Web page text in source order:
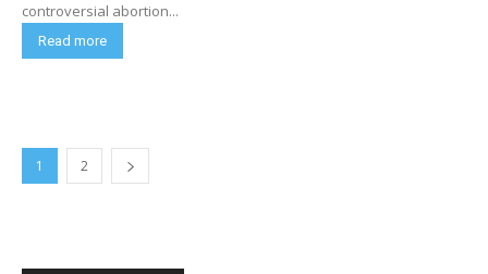
controversial abortion...
Read more
1 2